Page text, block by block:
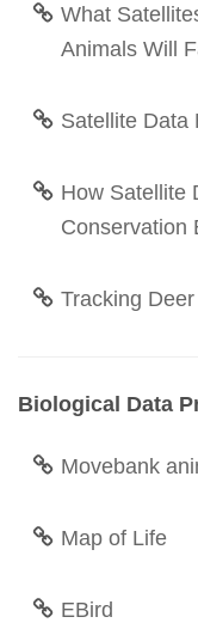
What
Animals Will
Satellite Data
How Satellite
Conservation
Tracking
Biological Data
Movebank
Map of Life
EBird